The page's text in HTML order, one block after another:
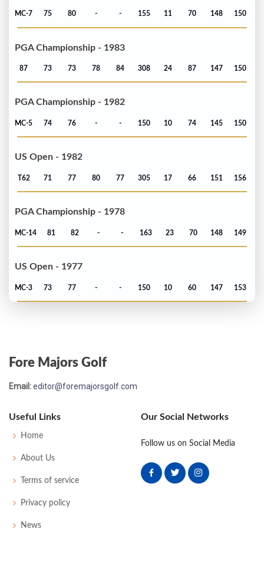
MC-7 75 80 - - 155 11 70 148 150
PGA Championship - 1983
87 73 73 78 84 308 24 87 147 150
PGA Championship - 1982
MC-5 74 76 - - 150 10 74 145 150
US Open - 1982
T62 71 77 80 77 305 17 66 151 156
PGA Championship - 1978
MC-14 81 82 - - 163 23 70 148 149
US Open - 1977
MC-3 73 77 - - 150 10 60 147 153
Fore Majors Golf
Email:editor@foremajorsgolf.com
Useful Links
Home
About Us
Terms of service
Privacy policy
News
Our Social Networks
Follow us on Social Media